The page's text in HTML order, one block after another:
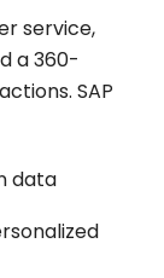
service,
a 360-
SAP
data